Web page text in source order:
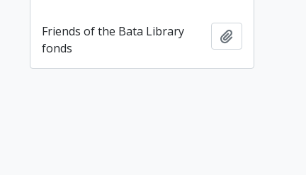
Friends of the Bata Library
fonds